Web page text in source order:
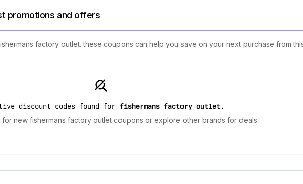
promotions and offers
factory outlet. these coupons can help you save on your next purchase from
discount codes found for fishermans factory outlet.
new fishermans factory outlet coupons or explore other brands for deals.